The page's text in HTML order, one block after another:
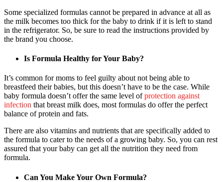
Some specialized formulas cannot be prepared in advance at all as
the milk becomes too thick for the baby to drink if it is left to stand
in the refrigerator. So, be sure to read the instructions provided by
the brand you choose.
Is Formula Healthy for Your Baby?
It’s common for moms to feel guilty about not being able to
breastfeed their babies, but this doesn’t have to be the case. While
baby formula doesn’t offer the same level ofprotection against
infection that breast milk does, most formulas do offer the perfect
balance of protein and fats.
There are also vitamins and nutrients that are specifically added to
the formula to cater to the needs of a growing baby. So, you can rest
assured that your baby can get all the nutrition they need from
formula.
Can You Make Your Own Formula?